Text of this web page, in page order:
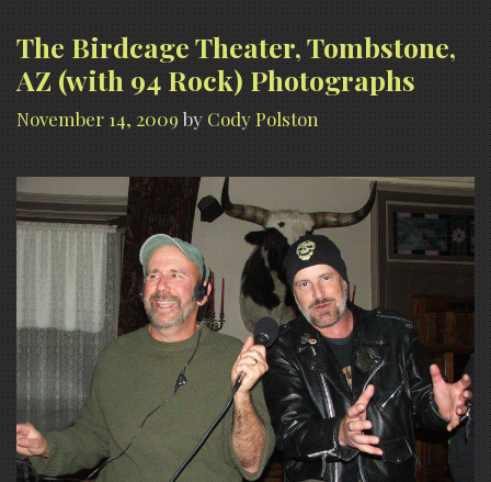
The Birdcage Theater, Tombstone,
AZ (with 94 Rock) Photographs
November 14, 2009 by Cody Polston